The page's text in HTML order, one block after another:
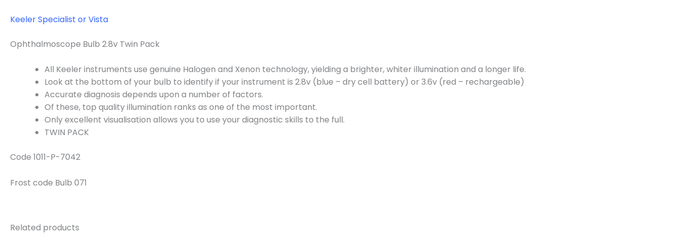
Keeler Specialist or Vista
Ophthalmoscope Bulb 2.8v Twin Pack
All Keeler instruments use genuine Halogen and Xenon technology, yielding a brighter, whiter illumination and a longer life.
Look at the bottom of your bulb to identify if your instrument is 2.8v (blue – dry cell battery) or 3.6v (red – rechargeable)
Accurate diagnosis depends upon a number of factors.
Of these, top quality illumination ranks as one of the most important.
Only excellent visualisation allows you to use your diagnostic skills to the full.
TWIN PACK
Code 1011-P-7042
Frost code Bulb 071
Related products